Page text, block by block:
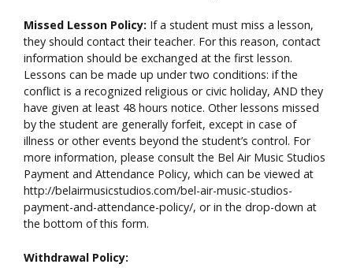
Missed Lesson Policy: If a student must miss a lesson,
they should contact their teacher. For this reason, contact
information should be exchanged at the first lesson.
Lessons can be made up under two conditions: if the
conflict is a recognized religious or civic holiday, AND they
have given at least 48 hours notice. Other lessons missed
by the student are generally forfeit, except in case of
illness or other events beyond the student’s control. For
more information, please consult the Bel Air Music Studios
Payment and Attendance Policy, which can be viewed at
http://belairmusicstudios.com/bel-air-music-studios-
payment-and-attendance-policy/, or in the drop-down at
the bottom of this form.
Withdrawal Policy: